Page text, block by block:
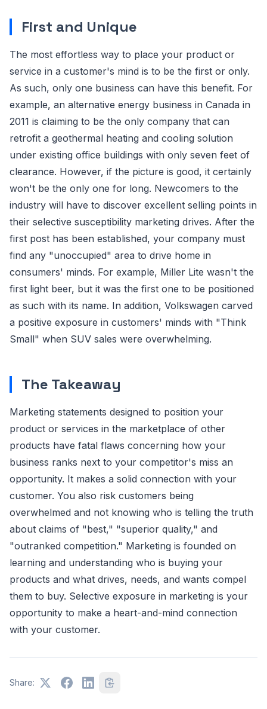
First and Unique
The most effortless way to place your product or
service in a customer's mind is to be the first or only.
As such, only one business can have this benefit. For
example, an alternative energy business in Canada in
2011 is claiming to be the only company that can
retrofit a geothermal heating and cooling solution
under existing office buildings with only seven feet of
clearance. However, if the picture is good, it certainly
won't be the only one for long. Newcomers to the
industry will have to discover excellent selling points in
their selective susceptibility marketing drives. After the
first post has been established, your company must
find any "unoccupied" area to drive home in
consumers' minds. For example, Miller Lite wasn't the
first light beer, but it was the first one to be positioned
as such with its name. In addition, Volkswagen carved
a positive exposure in customers' minds with "Think
Small" when SUV sales were overwhelming.
The Takeaway
Marketing statements designed to position your
product or services in the marketplace of other
products have fatal flaws concerning how your
business ranks next to your competitor's miss an
opportunity. It makes a solid connection with your
customer. You also risk customers being
overwhelmed and not knowing who is telling the truth
about claims of "best," "superior quality," and
"outranked competition." Marketing is founded on
learning and understanding who is buying your
products and what drives, needs, and wants compel
them to buy. Selective exposure in marketing is your
opportunity to make a heart-and-mind connection
with your customer.
Share: